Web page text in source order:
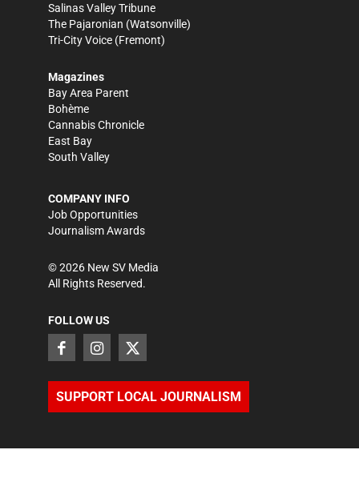
Salinas Valley Tribune
The Pajaronian (Watsonville)
Tri-City Voice (Fremont)
Magazines
Bay Area Parent
Bohème
Cannabis Chronicle
East Bay
South Valley
COMPANY INFO
Job Opportunities
Journalism Awards
©2026 New SV Media
All Rights Reserved.
FOLLOW US
SUPPORT LOCAL JOURNALISM